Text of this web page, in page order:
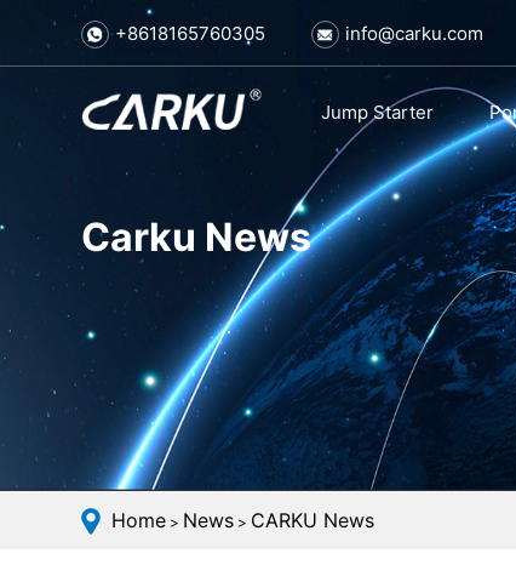
+8618165760305 info@carku.com
Jump Starter
Carku News
Home > News > CARKU News